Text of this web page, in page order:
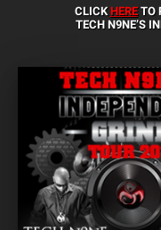
CLICKHERETO
TECH N9NE’S